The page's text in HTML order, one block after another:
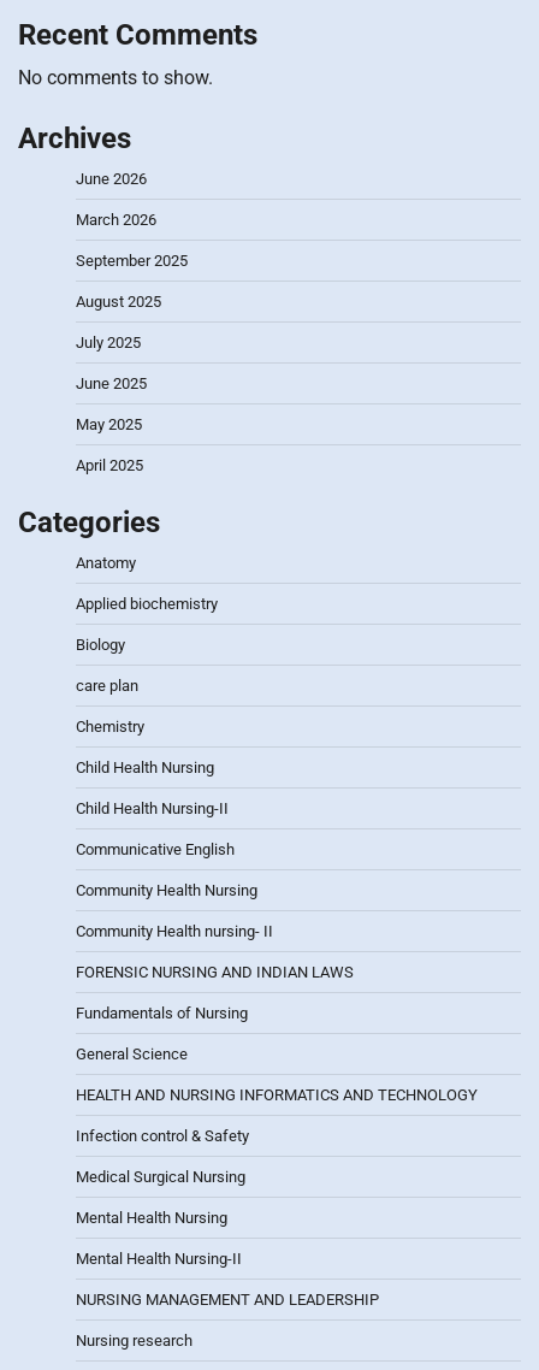
Recent Comments
No comments to show.
Archives
June 2026
March 2026
September 2025
August 2025
July 2025
June 2025
May 2025
April 2025
Categories
Anatomy
Applied biochemistry
Biology
care plan
Chemistry
Child Health Nursing
Child Health Nursing-II
Communicative English
Community Health Nursing
Community Health nursing- II
FORENSIC NURSING AND INDIAN LAWS
Fundamentals of Nursing
General Science
HEALTH AND NURSING INFORMATICS AND TECHNOLOGY
Infection control & Safety
Medical Surgical Nursing
Mental Health Nursing
Mental Health Nursing-II
NURSING MANAGEMENT AND LEADERSHIP
Nursing research